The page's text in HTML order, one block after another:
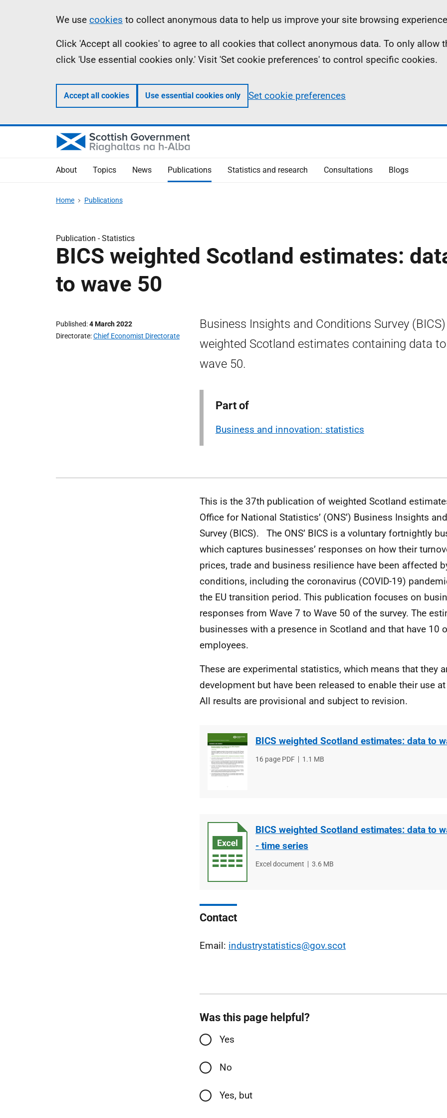
Information
We use cookies to collect anonymous data to help us improve your site browsing
Click 'Accept all cookies' to agree to all cookies that collect anonymous data. To only allow
click 'Use essential cookies only.' Visit 'Set cookie preferences' to control specific cookies.
Accept all cookies Use essential cookies only Set cookie preferences
About Topics News Publications Statistics and research Consultations Blogs
Home Publications
Publication -Statistics
BICS weighted Scotland estimates:
to wave 50
Published 4 March 2022
Directorate Chief Economist Directorate
Business Insights and Conditions Survey (BICS)
weighted Scotland estimates containing data to
wave 50.
Part of
Business and innovation: statistics
This is the 37th publication of weighted Scotland
Office for National Statistics’ (ONS’) Business Insights
Survey (BICS). The ONS’ BICS is a voluntary fortnightly
which captures businesses’ responses on how their
prices, trade and business resilience have been affected
conditions, including the coronavirus (COVID-19)
the EU transition period. This publication focuses on
responses from Wave 7 to Wave 50 of the survey. The
businesses with a presence in Scotland and that have 10
employees.
These are experimental statistics, which means that they
development but have been released to enable their use
All results are provisional and subject to revision.
BICS weighted Scotland estimates: data to
File
16 page PDF
File
1.1 MB
BICS weighted Scotland estimates: data to
- time series
File
Excel document
File
3.6 MB
Contact
Email: industrystatistics@gov.scot
Was this page helpful?
Yes
No
Yes, but